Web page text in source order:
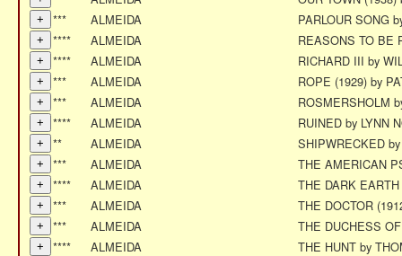
***
ALMEIDA
PARLOUR SONG
****
ALMEIDA
REASONS TO BE
****
ALMEIDA
RICHARD III by
***
ALMEIDA
ROPE (1929) by
***
ALMEIDA
ROSMERSHOLM
****
ALMEIDA
RUINED by LYNN
**
ALMEIDA
SHIPWRECKED
***
ALMEIDA
THE AMERICAN
****
ALMEIDA
THE DARK
***
ALMEIDA
THE DOCTOR
***
ALMEIDA
THE DUCHESS
****
ALMEIDA
THE HUNT by